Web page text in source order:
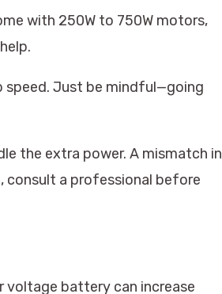
with 250W to 750W motors,
speed. Just be mindful—going
the extra power. A mismatch in
consult a professional before
voltage battery can increase